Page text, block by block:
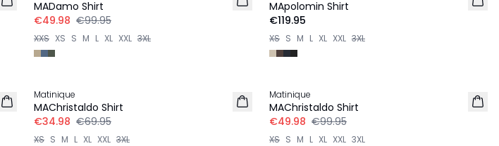
MADamo Shirt
€49.98 €99.95
XXS XS S M L XL XXL 3XL
MApolomin Shirt
€119.95
XS S M L XL XXL 3XL
Matinique
MAChristaldo Shirt
€34.98 €69.95
XS S M L XL XXL 3XL
Matinique
MAChristaldo Shirt
€49.98 €99.95
XS S M L XL XXL 3XL